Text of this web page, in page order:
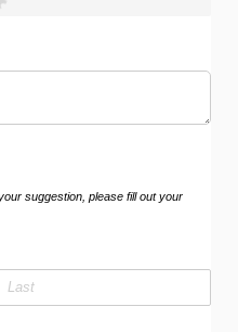
suggestion, please fill out your